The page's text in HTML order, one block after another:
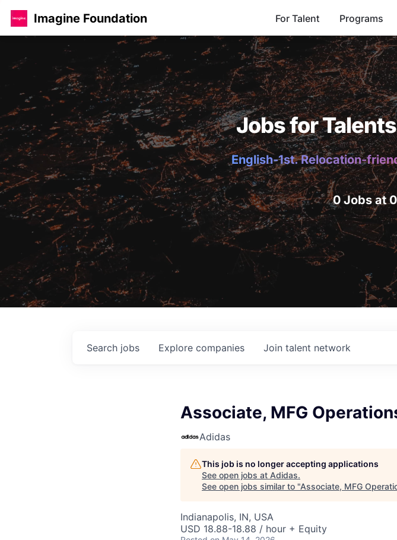
Imagine Foundation For Talent Programs
Jobs for
English-1st. Relocation-
0 Jobs at
Search jobs Explore companies Join talent network
Associate, MFG
Adidas
This job is no longer accepting applications
See open jobs at Adidas.
See open jobs similar to "Associate, MFG
Indianapolis, IN, USA
USD 18.88-18.88 / hour + Equity